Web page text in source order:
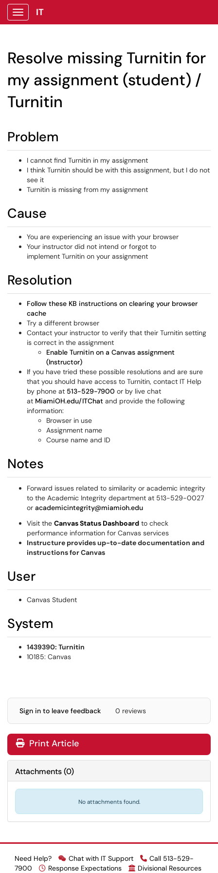
Show Applications Menu
IT
Resolve missing Turnitin for
my assignment (student) /
Turnitin
Problem
I cannot find Turnitin in my assignment
I think Turnitin should be with this assignment, but I do not
see it
Turnitin is missing from my assignment
Cause
You are experiencing an issue with your browser
Your instructor did not intend or forgot to
implement Turnitin on your assignment
Resolution
Follow these KB instructions on clearing your browser
cache
Try a different browser
Contact your instructor to verify that their Turnitin setting
is correct in the assignment
Enable Turnitin on a Canvas assignment
(Instructor)
If you have tried these possible resolutions and are sure
that you should have access to Turnitin, contact IT Help
by phone at 513-529-7900 or by live chat
at MiamiOH.edu/ITChat and provide the following
information:
Browser in use
Assignment name
Course name and ID
Notes
Forward issues related to similarity or academic integrity
to the Academic Integrity department at 513-529-0027
or academicintegrity@miamioh.edu
Visit the Canvas Status Dashboard to check
performance information for Canvas services
Instructure provides up-to-date documentation and
instructions for Canvas
User
Canvas Student
System
1439390: Turnitin
10185: Canvas
Sign in to leave feedback 0 reviews
Print Article
Attachments(0)
No attachments found.
Need Help? Chat with IT Support
Call 513-529-
7900
Response Expectations Divisional Resources